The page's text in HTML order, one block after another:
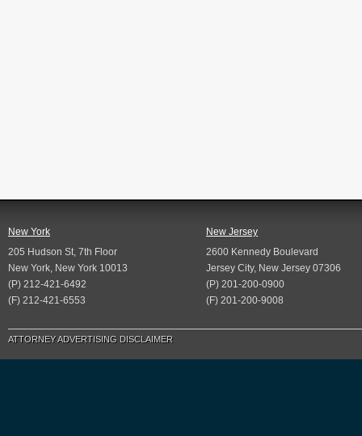
New York
205 Hudson St, 7th Floor
New York, New York 10013
(P) 212-421-6492
(F) 212-421-6553
New Jersey
2600 Kennedy Boulevard
Jersey City, New Jersey 07306
(P) 201-200-0900
(F) 201-200-9008
ATTORNEY ADVERTISING DISCLAIMER